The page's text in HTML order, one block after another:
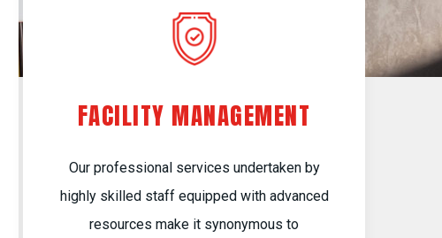
FACILITY MANAGEMENT
Our professional services undertaken by
highly skilled staff equipped with advanced
resources make it synonymous to